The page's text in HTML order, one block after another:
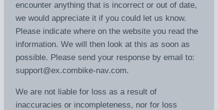
encounter anything that is incorrect or out of date,
we would appreciate it if you could let us know.
Please indicate where on the website you read the
information. We will then look at this as soon as
possible. Please send your response by email to:
support@ex.combike-nav.com.
We are not liable for loss as a result of
inaccuracies or incompleteness, nor for loss